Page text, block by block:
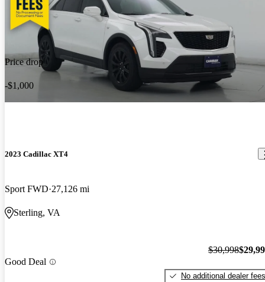
Price drop
-$1,000
2023 Cadillac XT4
Sport FWD 27,126 mi
Sterling, VA
Good Deal
$30,998
No additional dealer fees